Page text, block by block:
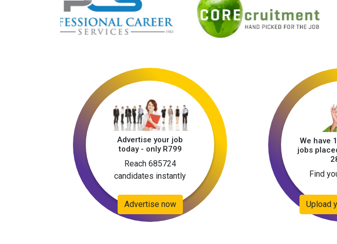
Advertise your job
today - only R799
Reach 685724
candidates instantly
Advertise now
We have
jobs
Find
Upload